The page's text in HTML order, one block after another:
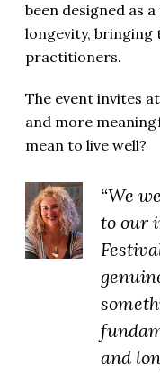
been designed as
longevity,
practitioners.
The event invites
and more
mean to live well?
“We
to our
and